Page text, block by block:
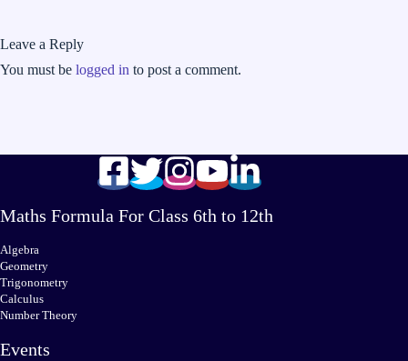
Leave a Reply
You must be logged in to post a comment.
Maths Formula For Class 6th to 12th
Algebra
Geometry
Trigonometry
Calculus
Number Theory
Events